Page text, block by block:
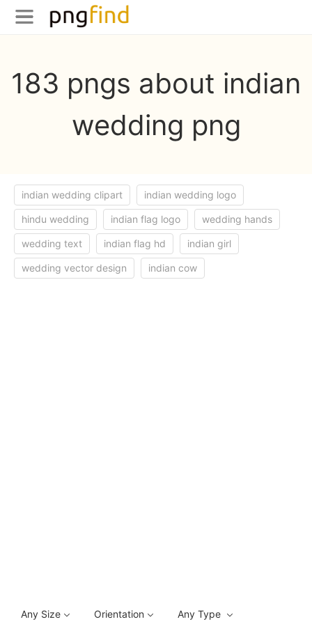
183 pngs about indian
wedding png
indian wedding clipart indian wedding logo
hindu wedding indian flag logo wedding hands
wedding text indian flag hd indian girl
wedding vector design indian cow
Any Size Orientation
Any Type